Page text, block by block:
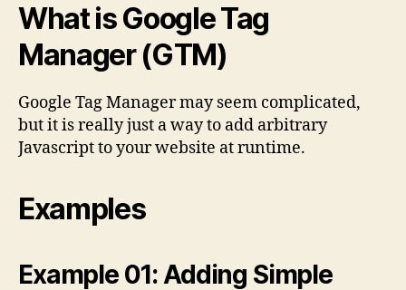
What is Google Tag
Manager (GTM)
Google Tag Manager may seem complicated,
but it is really just a way to add arbitrary
Javascript to your website at runtime.
Examples
Example 01: Adding Simple